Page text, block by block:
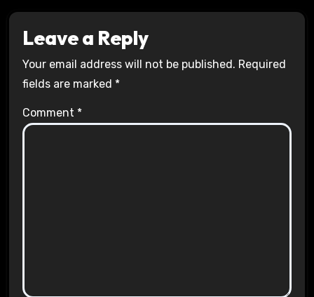
Leave a Reply
Your email address will not be published. Required
fields are marked *
Comment *